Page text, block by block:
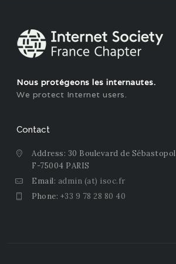
Nous protégeons les internautes.
We protect Internet users.
Contact
Address: 30 Boulevard de Sébastopol
F-75004 PARIS
Email: admin (at) isoc.fr
Phone: +33 9 78 28 80 40